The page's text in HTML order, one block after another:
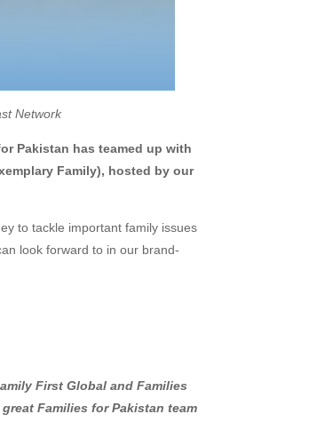
Network
Pakistan has teamed up with
Family), hosted by our
to tackle important family issues
look forward to in our brand-
First Global and Families
Families for Pakistan team